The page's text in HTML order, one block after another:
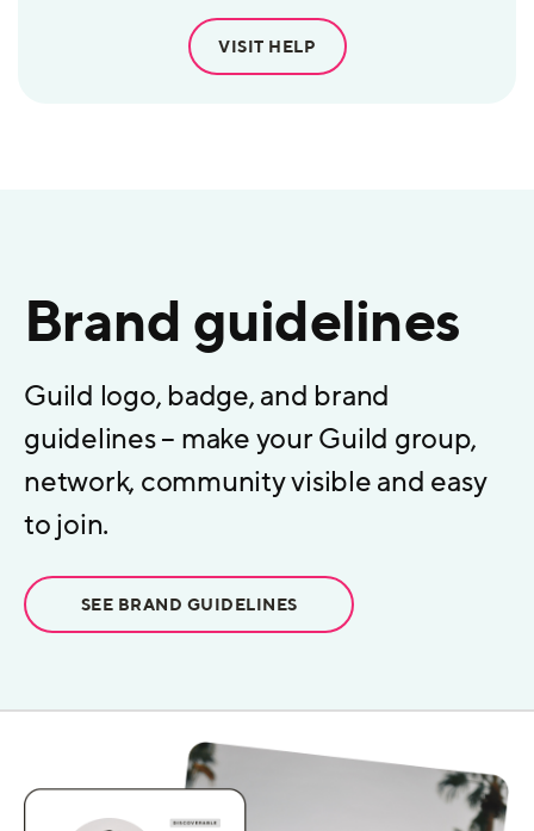
VISIT HELP
Brand guidelines
Guild logo, badge, and brand
guidelines – make your Guild group,
network, community visible and easy
to join.
SEE BRAND GUIDELINES